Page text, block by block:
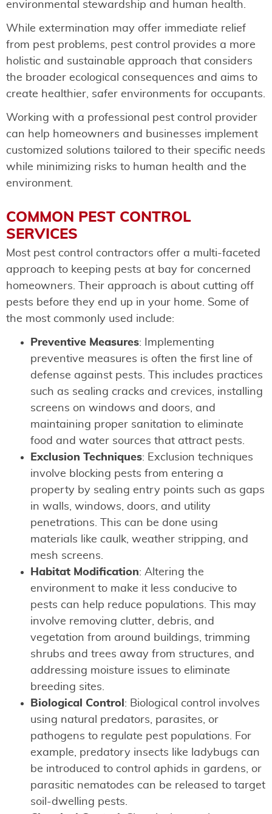
environmental stewardship and human health.
While extermination may offer immediate relief
from pest problems, pest control provides a more
holistic and sustainable approach that considers
the broader ecological consequences and aims to
create healthier, safer environments for occupants.
Working with a professional pest control provider
can help homeowners and businesses implement
customized solutions tailored to their specific needs
while minimizing risks to human health and the
environment.
COMMON PEST CONTROL
SERVICES
Most pest control contractors offer a multi-faceted
approach to keeping pests at bay for concerned
homeowners. Their approach is about cutting off
pests before they end up in your home. Some of
the most commonly used include:
Preventive Measures: Implementing
preventive measures is often the first line of
defense against pests. This includes practices
such as sealing cracks and crevices, installing
screens on windows and doors, and
maintaining proper sanitation to eliminate
food and water sources that attract pests.
Exclusion Techniques: Exclusion techniques
involve blocking pests from entering a
property by sealing entry points such as gaps
in walls, windows, doors, and utility
penetrations. This can be done using
materials like caulk, weather stripping, and
mesh screens.
Habitat Modification: Altering the
environment to make it less conducive to
pests can help reduce populations. This may
involve removing clutter, debris, and
vegetation from around buildings, trimming
shrubs and trees away from structures, and
addressing moisture issues to eliminate
breeding sites.
Biological Control : Biological control involves
using natural predators, parasites, or
pathogens to regulate pest populations. For
example, predatory insects like ladybugs can
be introduced to control aphids in gardens, or
parasitic nematodes can be released to target
soil-dwelling pests.